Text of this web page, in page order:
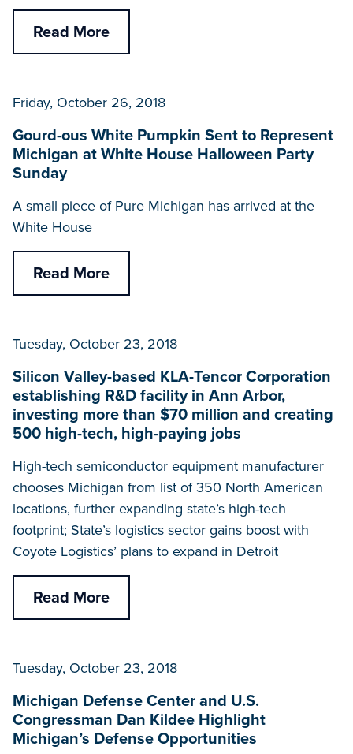
Read More
Friday, October 26, 2018
Gourd-ous White Pumpkin Sent to Represent
Michigan at White House Halloween Party
Sunday
A small piece of Pure Michigan has arrived at the
White House
Read More
Tuesday, October 23, 2018
Silicon Valley-based KLA-Tencor Corporation
establishing R&D facility in Ann Arbor,
investing more than $70 million and creating
500 high-tech, high-paying jobs
High-tech semiconductor equipment manufacturer
chooses Michigan from list of 350 North American
locations, further expanding state’s high-tech
footprint; State’s logistics sector gains boost with
Coyote Logistics’ plans to expand in Detroit
Read More
Tuesday, October 23, 2018
Michigan Defense Center and U.S.
Congressman Dan Kildee Highlight
Michigan’s Defense Opportunities